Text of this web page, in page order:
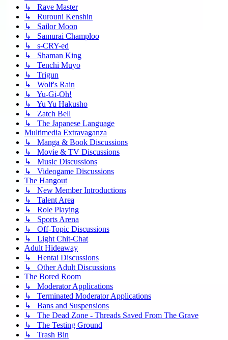
↳ Rave Master
↳ Rurouni Kenshin
↳ Sailor Moon
↳ Samurai Champloo
↳ s-CRY-ed
↳ Shaman King
↳ Tenchi Muyo
↳ Trigun
↳ Wolf's Rain
↳ Yu-Gi-Oh!
↳ Yu Yu Hakusho
↳ Zatch Bell
↳ The Japanese Language
Multimedia Extravaganza
↳ Manga & Book Discussions
↳ Movie & TV Discussions
↳ Music Discussions
↳ Videogame Discussions
The Hangout
↳ New Member Introductions
↳ Talent Area
↳ Role Playing
↳ Sports Arena
↳ Off-Topic Discussions
↳ Light Chit-Chat
Adult Hideaway
↳ Hentai Discussions
↳ Other Adult Discussions
The Bored Room
↳ Moderator Applications
↳ Terminated Moderator Applications
↳ Bans and Suspensions
↳ The Dead Zone - Threads Saved From The Grave
↳ The Testing Ground
↳ Trash Bin